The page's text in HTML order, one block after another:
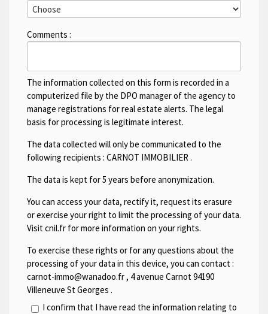
Comments :
The information collected on this form is recorded in a
computerized file by the DPO manager of the agency to
manage registrations for real estate alerts. The legal
basis for processing is legitimate interest.
The data collected will only be communicated to the
following recipients : CARNOT IMMOBILIER.
The data is kept for 5 years before anonymization.
You can access your data, rectify it, request its erasure
or exercise your right to limit the processing of your data.
Visit cnil.fr for more information on your rights.
To exercise these rights or for any questions about the
processing of your data in this device, you can contact :
carnot-immo@wanadoo.fr, 4 avenue Carnot 94190
Villeneuve St Georges .
I confirm that I have read the information relating to